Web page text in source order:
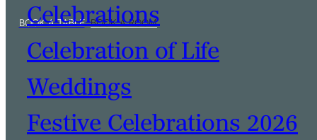
Celebrations
Celebration of Life
Weddings
Festive Celebrations 2026